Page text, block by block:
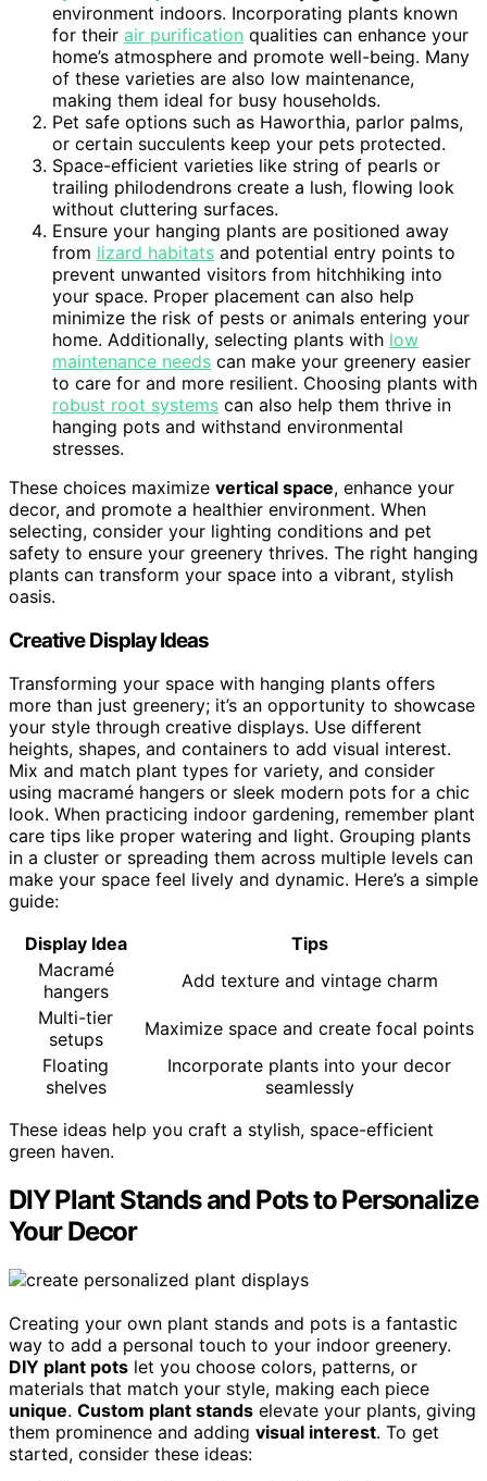
environment indoors. Incorporating plants known
for their air purification qualities can enhance your
home’s atmosphere and promote well-being. Many
of these varieties are also low maintenance,
making them ideal for busy households.
Pet safe options such as Haworthia, parlor palms,
or certain succulents keep your pets protected.
Space-efficient varieties like string of pearls or
trailing philodendrons create a lush, flowing look
without cluttering surfaces.
Ensure your hanging plants are positioned away
from lizard habitats and potential entry points to
prevent unwanted visitors from hitchhiking into
your space. Proper placement can also help
minimize the risk of pests or animals entering your
home. Additionally, selecting plants with low
maintenance needs can make your greenery easier
to care for and more resilient. Choosing plants with
robust root systems can also help them thrive in
hanging pots and withstand environmental
stresses.
These choices maximize vertical space, enhance your
decor, and promote a healthier environment. When
selecting, consider your lighting conditions and pet
safety to ensure your greenery thrives. The right hanging
plants can transform your space into a vibrant, stylish
oasis.
Creative Display Ideas
Transforming your space with hanging plants offers
more than just greenery; it’s an opportunity to showcase
your style through creative displays. Use different
heights, shapes, and containers to add visual interest.
Mix and match plant types for variety, and consider
using macramé hangers or sleek modern pots for a chic
look. When practicing indoor gardening, remember plant
care tips like proper watering and light. Grouping plants
in a cluster or spreading them across multiple levels can
make your space feel lively and dynamic. Here’s a simple
guide:
Display Idea
Tips
Macramé
hangers
Add texture and vintage charm
Multi-tier
setups
Maximize space and create focal points
Floating
shelves
Incorporate plants into your decor
seamlessly
These ideas help you craft a stylish, space-efficient
green haven.
DIY Plant Stands and Pots to Personalize
Your Decor
Creating your own plant stands and pots is a fantastic
way to add a personal touch to your indoor greenery.
DIY plant pots let you choose colors, patterns, or
materials that match your style, making each piece
unique. Custom plant stands elevate your plants, giving
them prominence and adding visual interest. To get
started, consider these ideas: